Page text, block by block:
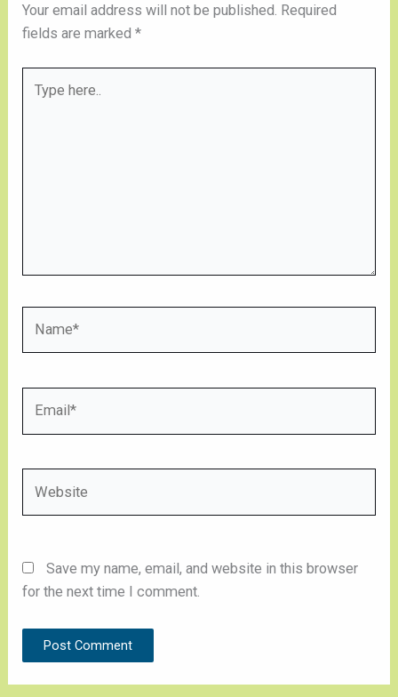
Your email address will not be published. Required
fields are marked*
here..
Save my name, email, and website in this browser
for the next time I comment.